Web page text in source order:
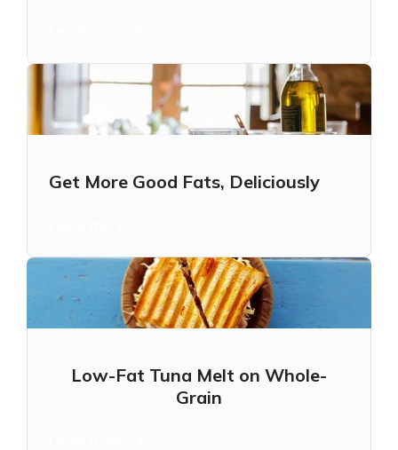
Get More Good Fats, Deliciously
Low-Fat Tuna Melt on Whole-
Grain